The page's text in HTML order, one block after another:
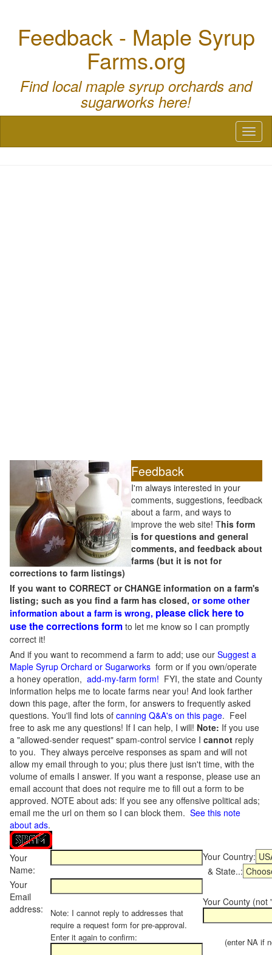
Feedback - Maple Syrup
Farms.org
Find local maple syrup orchards and
sugarworks here!
Feedback
I'm always interested in your
comments, suggestions, feedback
about a farm, and ways to
improve the web site! This form
is for questions and general
comments, and feedback about
farms (but it is not for
corrections to farm listings)
If you want to CORRECT or CHANGE information on a farm's
listing; such as you find a farm has closed, or some other
information about a farm is wrong, please click here to
use the corrections form to let me know so I can promptly
correct it!
And if you want to recommend a farm to add; use our Suggest a
Maple Syrup Orchard or Sugarworks form or if you own/operate
a honey operation, add-my-farm form! FYI, the state and County
information helps me to locate farms near you! And look farther
down this page, after the form, for answers to frequently asked
questions. You'll find lots of canning Q&A's on this page. Feel
free to ask me any questions! If I can help, I will! Note: If you use
a "allowed-sender request" spam-control service I cannot reply
to you. They always perceive responses as spam and will not
allow my email through to you; plus there just isn't time, with the
volume of emails I answer. If you want a response, please use an
email account that does not require me to fill out a form to be
approved. NOTE about ads: If you see any offensive political ads;
email me the url on them so I can block them. See this note
about ads.
Your
Name:
Your Country:
& State..:
Your
Email
address:
Note: I cannot reply to addresses that
require a request form for pre-approval.
Enter it again to confirm:
Your County (not
(enter NA if